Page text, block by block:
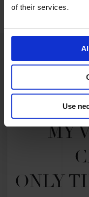
of their services.
Use
MY
ONLY